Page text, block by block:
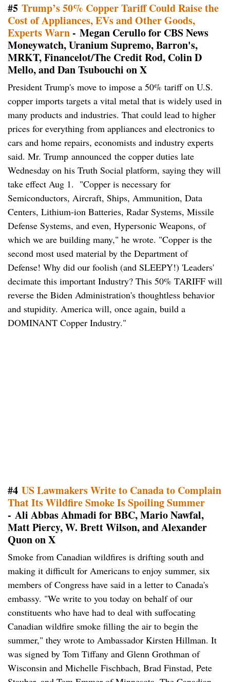
#5 Trump’s 50% Copper Tariff Could Raise the
Cost of Appliances, EVs and Other Goods,
Experts Warn- Megan Cerullo for CBS News
Moneywatch, Uranium Supremo, Barron's,
MRKT, Financelot/The Credit Rod, Colin D
Mello, and Dan Tsubouchi on X
President Trump's move to impose a 50% tariff on U.S.
copper imports targets a vital metal that is widely used in
many products and industries. That could lead to higher
prices for everything from appliances and electronics to
cars and home repairs, economists and industry experts
said. Mr. Trump announced the copper duties late
Wednesday on his Truth Social platform, saying they will
take effect Aug 1. "Copper is necessary for
Semiconductors, Aircraft, Ships, Ammunition, Data
Centers, Lithium-ion Batteries, Radar Systems, Missile
Defense Systems, and even, Hypersonic Weapons, of
which we are building many," he wrote. "Copper is the
second most used material by the Department of
Defense! Why did our foolish (and SLEEPY!) 'Leaders'
decimate this important Industry? This 50% TARIFF will
reverse the Biden Administration's thoughtless behavior
and stupidity. America will, once again, build a
DOMINANT Copper Industry."
#4 US Lawmakers Write to Canada to Complain
That Its Wildfire Smoke Is Spoiling Summer
- Ali Abbas Ahmadi for BBC, Mario Nawfal,
Matt Piercy, W. Brett Wilson, and Alexander
Quon on X
Smoke from Canadian wildfires is drifting south and
making it difficult for Americans to enjoy summer, six
members of Congress have said in a letter to Canada's
embassy. "We write to you today on behalf of our
constituents who have had to deal with suffocating
Canadian wildfire smoke filling the air to begin the
summer," they wrote to Ambassador Kirsten Hillman. It
was signed by Tom Tiffany and Glenn Grothman of
Wisconsin and Michelle Fischbach, Brad Finstad, Pete